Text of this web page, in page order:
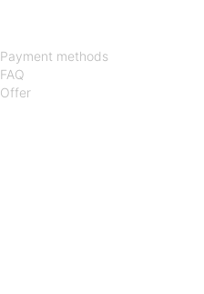
Payment methods
FAQ
Offer